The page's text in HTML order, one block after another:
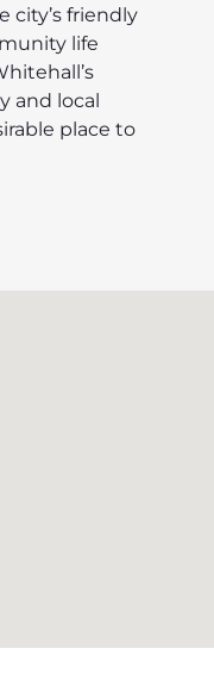
city’s friendly
life
and local
place to